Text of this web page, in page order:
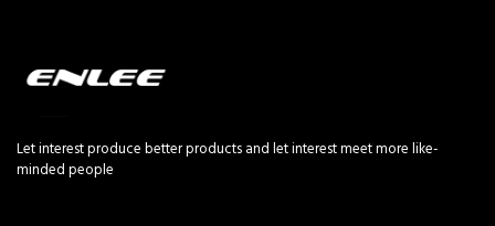
Let interest produce better products and let interest meet more like-
minded people